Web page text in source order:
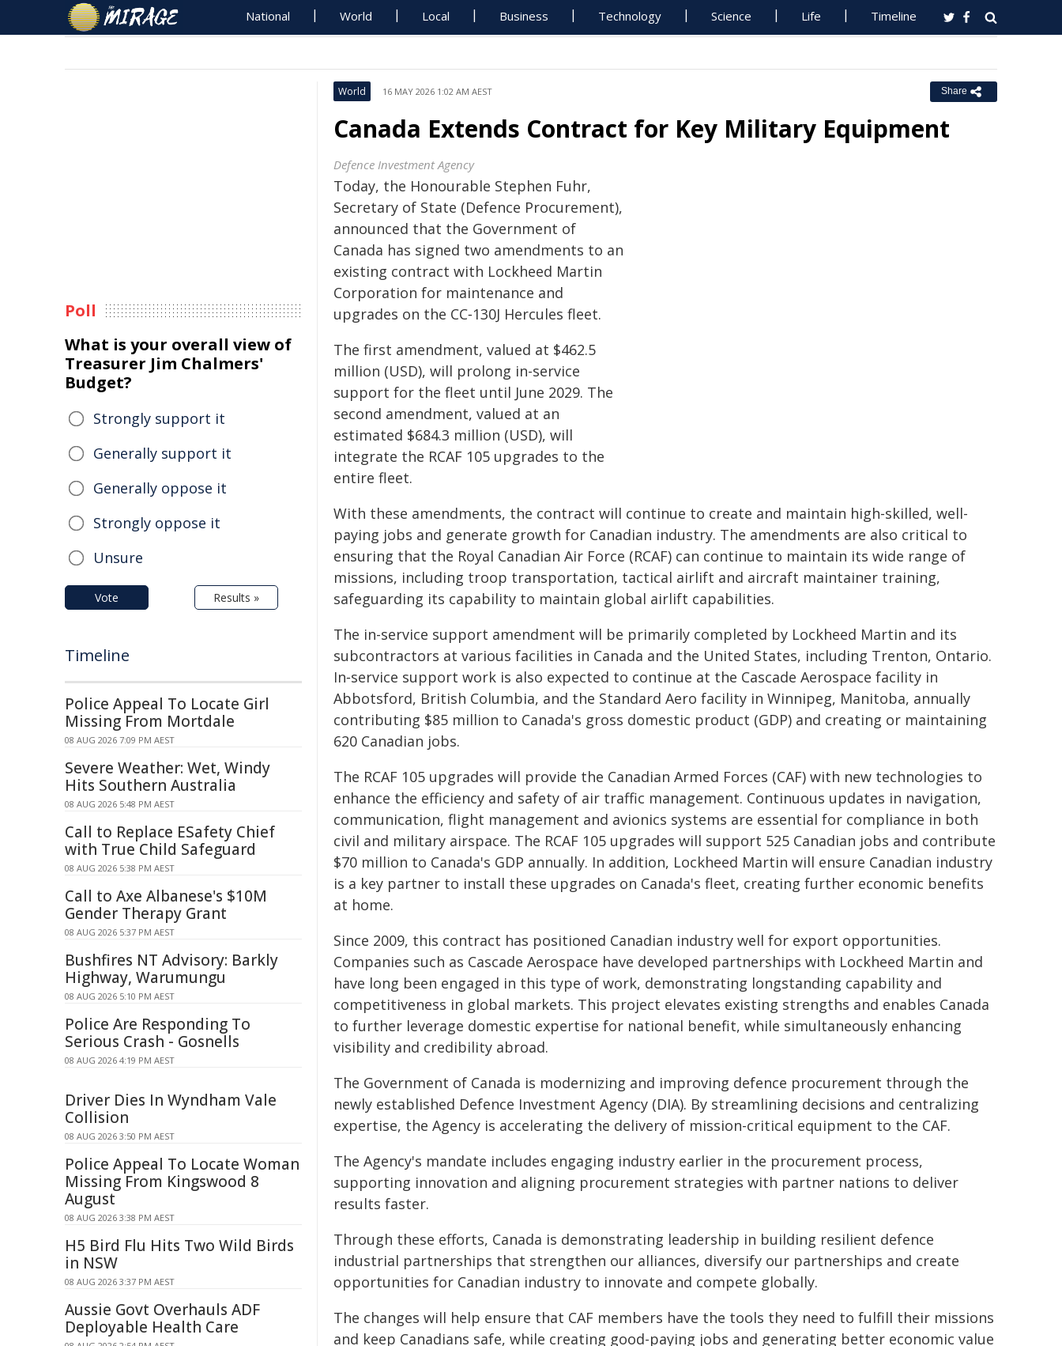
National World Local Business Technology Science Life Timeline
World 16 MAY 2026 1:02 AM AEST Share
Canada Extends Contract for Key Military Equipment
Defence Investment Agency
Today, the Honourable Stephen Fuhr,
Secretary of State (Defence Procurement),
announced that the Government of
Canada has signed two amendments to an
existing contract with Lockheed Martin
Corporation for maintenance and
upgrades on the CC‑130J Hercules fleet.
The first amendment, valued at $462.5
million (USD), will prolong in-service
support for the fleet until June 2029. The
second amendment, valued at an
estimated $684.3 million (USD), will
integrate the RCAF 105 upgrades to the
entire fleet.
With these amendments, the contract will continue to create and maintain high-skilled, well-
paying jobs and generate growth for Canadian industry. The amendments are also critical to
ensuring that the Royal Canadian Air Force (RCAF) can continue to maintain its wide range of
missions, including troop transportation, tactical airlift and aircraft maintainer training,
safeguarding its capability to maintain global airlift capabilities.
The in-service support amendment will be primarily completed by Lockheed Martin and its
subcontractors at various facilities in Canada and the United States, including Trenton, Ontario.
In‑service support work is also expected to continue at the Cascade Aerospace facility in
Abbotsford, British Columbia, and the Standard Aero facility in Winnipeg, Manitoba, annually
contributing $85 million to Canada's gross domestic product (GDP) and creating or maintaining
620 Canadian jobs.
The RCAF 105 upgrades will provide the Canadian Armed Forces (CAF) with new technologies to
enhance the efficiency and safety of air traffic management. Continuous updates in navigation,
communication, flight management and avionics systems are essential for compliance in both
civil and military airspace. The RCAF 105 upgrades will support 525 Canadian jobs and contribute
$70 million to Canada's GDP annually. In addition, Lockheed Martin will ensure Canadian industry
is a key partner to install these upgrades on Canada's fleet, creating further economic benefits
at home.
Since 2009, this contract has positioned Canadian industry well for export opportunities.
Companies such as Cascade Aerospace have developed partnerships with Lockheed Martin and
have long been engaged in this type of work, demonstrating longstanding capability and
competitiveness in global markets. This project elevates existing strengths and enables Canada
to further leverage domestic expertise for national benefit, while simultaneously enhancing
visibility and credibility abroad.
The Government of Canada is modernizing and improving defence procurement through the
newly established Defence Investment Agency (DIA). By streamlining decisions and centralizing
expertise, the Agency is accelerating the delivery of mission-critical equipment to the CAF.
The Agency's mandate includes engaging industry earlier in the procurement process,
supporting innovation and aligning procurement strategies with partner nations to deliver
results faster.
Through these efforts, Canada is demonstrating leadership in building resilient defence
industrial partnerships that strengthen our alliances, diversify our partnerships and create
opportunities for Canadian industry to innovate and compete globally.
The changes will help ensure that CAF members have the tools they need to fulfill their missions
and keep Canadians safe, while creating good-paying jobs and generating better economic value
Poll
What is your overall view of
Treasurer Jim Chalmers'
Budget?
Strongly support it
Generally support it
Generally oppose it
Strongly oppose it
Unsure
Vote Results »
Timeline
Police Appeal To Locate Girl
Missing From Mortdale
08 AUG 2026 7:09 PM AEST
Severe Weather: Wet, Windy
Hits Southern Australia
08 AUG 2026 5:48 PM AEST
Call to Replace ESafety Chief
with True Child Safeguard
08 AUG 2026 5:38 PM AEST
Call to Axe Albanese's $10M
Gender Therapy Grant
08 AUG 2026 5:37 PM AEST
Bushfires NT Advisory: Barkly
Highway, Warumungu
08 AUG 2026 5:10 PM AEST
Police Are Responding To
Serious Crash - Gosnells
08 AUG 2026 4:19 PM AEST
Driver Dies In Wyndham Vale
Collision
08 AUG 2026 3:50 PM AEST
Police Appeal To Locate Woman
Missing From Kingswood 8
August
08 AUG 2026 3:38 PM AEST
H5 Bird Flu Hits Two Wild Birds
in NSW
08 AUG 2026 3:37 PM AEST
Aussie Govt Overhauls ADF
Deployable Health Care